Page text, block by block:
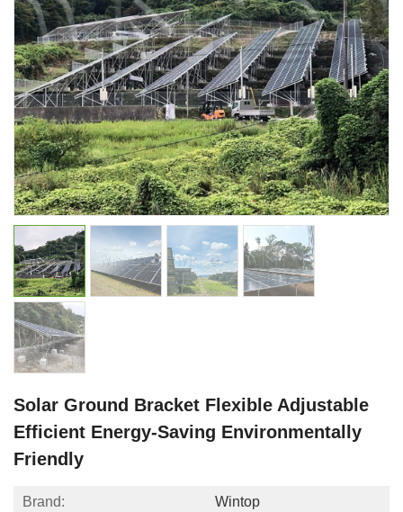
Solar Ground Bracket Flexible Adjustable
Efficient Energy-Saving Environmentally
Friendly
Brand: Wintop